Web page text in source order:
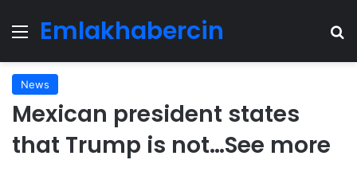
Menu
Emlakhabercin
News
Mexican president states
that Trump is not…See more